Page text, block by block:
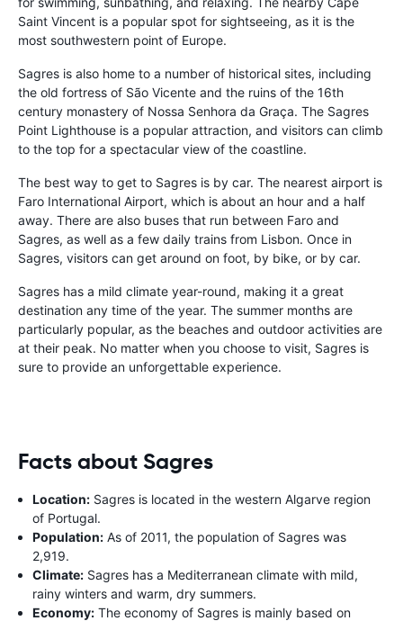
Saint Vincent is a popular spot for sightseeing, as it is the
most southwestern point of Europe.
Sagres is also home to a number of historical sites, including
the old fortress of São Vicente and the ruins of the 16th
century monastery of Nossa Senhora da Graça. The Sagres
Point Lighthouse is a popular attraction, and visitors can climb
to the top for a spectacular view of the coastline.
The best way to get to Sagres is by car. The nearest airport is
Faro International Airport, which is about an hour and a half
away. There are also buses that run between Faro and
Sagres, as well as a few daily trains from Lisbon. Once in
Sagres, visitors can get around on foot, by bike, or by car.
Sagres has a mild climate year-round, making it a great
destination any time of the year. The summer months are
particularly popular, as the beaches and outdoor activities are
at their peak. No matter when you choose to visit, Sagres is
sure to provide an unforgettable experience.
Facts about Sagres
Location: Sagres is located in the western Algarve region
of Portugal.
Population: As of 2011, the population of Sagres was
2,919.
Climate: Sagres has a Mediterranean climate with mild,
rainy winters and warm, dry summers.
Economy: The economy of Sagres is mainly based on